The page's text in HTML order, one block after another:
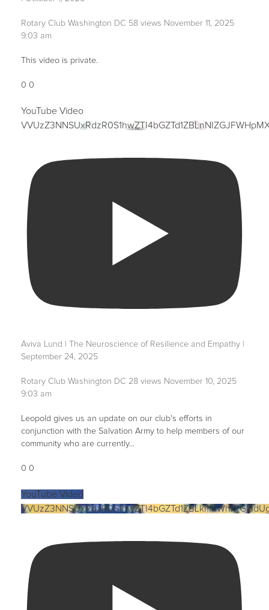
Rotary Club Washington DC 58 views November 11, 2025
9:03 am
This video is private.
0 0
YouTube Video
Aviva Lund | The Neuroscience of Resilience and Empathy |
September 24, 2025
Rotary Club Washington DC 28 views November 10, 2025
9:03 am
Leopold gives us an update on our club's efforts in
conjunction with the Salvation Army to help members of our
community who are currently...
0 0
YouTube Video